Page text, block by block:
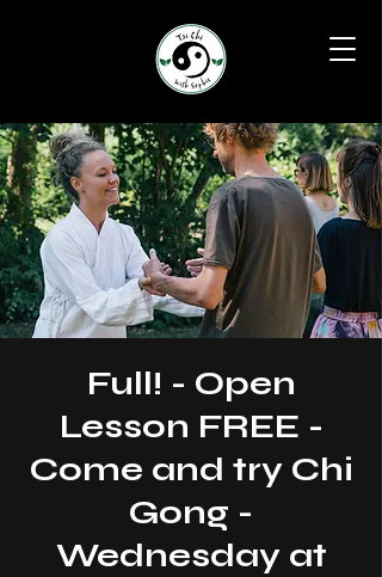
Full! - Open
Lesson FREE -
Come and try Chi
Gong -
Wednesday at